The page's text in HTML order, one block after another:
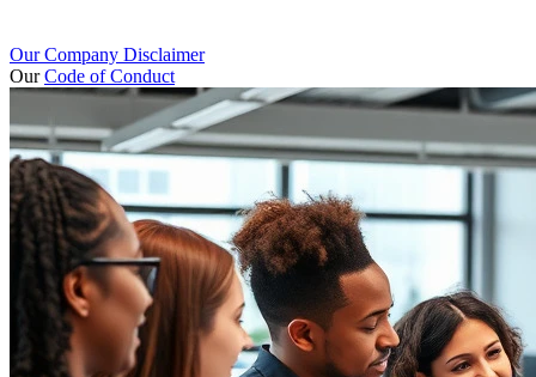
Our Company Disclaimer
OurCode of Conduct